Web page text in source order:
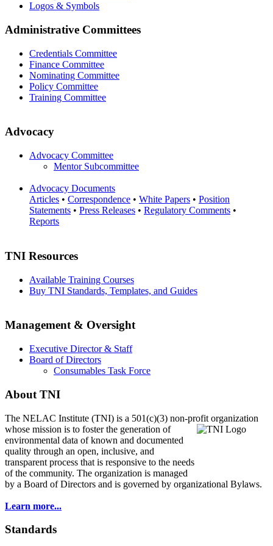
Logos & Symbols
Administrative Committees
Credentials Committee
Finance Committee
Nominating Committee
Policy Committee
Training Committee
Advocacy
Advocacy Committee
Mentor Subcommittee
Advocacy Documents
Articles • Correspondence • White Papers • Position
Statements • Press Releases • Regulatory Comments •
Reports
TNI Resources
Available Training Courses
Buy TNI Standards, Templates, and Guides
Management & Oversight
Executive Director & Staff
Board of Directors
Consumables Task Force
About TNI
The NELAC Institute (TNI) is a 501(c)(3) non-profit organization
whose mission is to fosterthe generation of
environmental data of known and documented
quality through an open, inclusive, and
transparent process that is responsive to the needs
of the community. The organization is managed
by a Board of Directors and is governed by organizational Bylaws.
Learn more...
Standards